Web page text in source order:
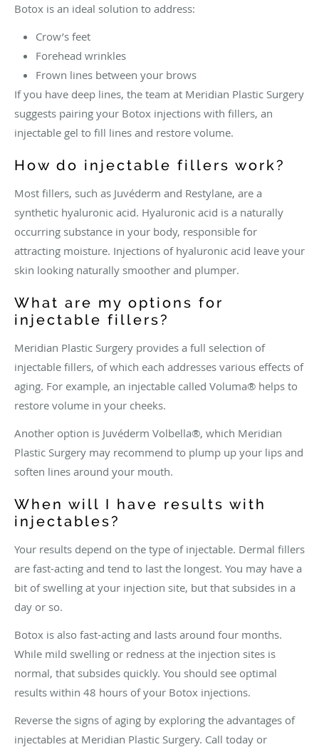
Botox is an ideal solution to address:
Crow’s feet
Forehead wrinkles
Frown lines between your brows
If you have deep lines, the team at Meridian Plastic Surgery
suggests pairing your Botox injections with fillers, an
injectable gel to fill lines and restore volume.
How do injectable fillers work?
Most fillers, such as Juvéderm and Restylane, are a
synthetic hyaluronic acid. Hyaluronic acid is a naturally
occurring substance in your body, responsible for
attracting moisture. Injections of hyaluronic acid leave your
skin looking naturally smoother and plumper.
What are my options for
injectable fillers?
Meridian Plastic Surgery provides a full selection of
injectable fillers, of which each addresses various effects of
aging. For example, an injectable called Voluma® helps to
restore volume in your cheeks.
Another option is Juvéderm Volbella®, which Meridian
Plastic Surgery may recommend to plump up your lips and
soften lines around your mouth.
When will I have results with
injectables?
Your results depend on the type of injectable. Dermal fillers
are fast-acting and tend to last the longest. You may have a
bit of swelling at your injection site, but that subsides in a
day or so.
Botox is also fast-acting and lasts around four months.
While mild swelling or redness at the injection sites is
normal, that subsides quickly. You should see optimal
results within 48 hours of your Botox injections.
Reverse the signs of aging by exploring the advantages of
injectables at Meridian Plastic Surgery. Call today or